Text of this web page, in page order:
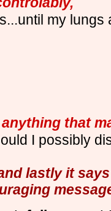
my lungs
that
I possibly
lastly it